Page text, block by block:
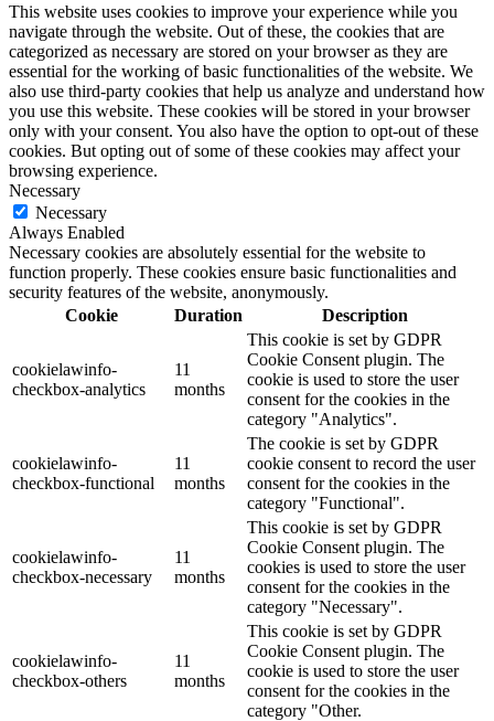
This website uses cookies to improve your experience while you
navigate through the website. Out of these, the cookies that are
categorized as necessary are stored on your browser as they are
essential for the working of basic functionalities of the website. We
also use third-party cookies that help us analyze and understand how
you use this website. These cookies will be stored in your browser
only with your consent. You also have the option to opt-out of these
cookies. But opting out of some of these cookies may affect your
browsing experience.
Necessary
Necessary
Always Enabled
Necessary cookies are absolutely essential for the website to
function properly. These cookies ensure basic functionalities and
security features of the website, anonymously.
Cookie
Duration Description
cookielawinfo-
checkbox-analytics
11
months
This cookie is set by GDPR
Cookie Consent plugin. The
cookie is used to store the user
consent for the cookies in the
category "Analytics".
cookielawinfo-
checkbox-functional
11
months
The cookie is set by GDPR
cookie consent to record the user
consent for the cookies in the
category "Functional".
cookielawinfo-
checkbox-necessary
11
months
This cookie is set by GDPR
Cookie Consent plugin. The
cookies is used to store the user
consent for the cookies in the
category "Necessary".
cookielawinfo-
checkbox-others
11
months
This cookie is set by GDPR
Cookie Consent plugin. The
cookie is used to store the user
consent for the cookies in the
category "Other.